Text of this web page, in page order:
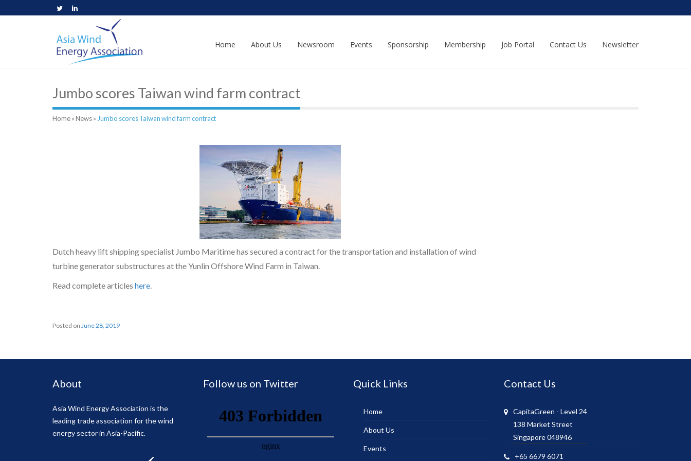
Home About Us Newsroom Events Sponsorship Membership Job Portal Contact Us Newsletter
Jumbo scores Taiwan wind farm contract
Home»News» Jumbo scores Taiwan wind farm contract
Dutch heavy lift shipping specialist Jumbo Maritime has secured a contract for the transportation and installation of wind
turbine generator substructures at the Yunlin Offshore Wind Farm in Taiwan.
Read complete articles here.
Posted on June 28, 2019
About
Asia Wind Energy Association is the
leading trade association for the wind
energy sector in Asia-Pacific.
Follow us on Twitter Quick Links
Home
About Us
Events
Contact Us
CapitaGreen - Level 24
138 Market Street
Singapore 048946
+65 6679 6071